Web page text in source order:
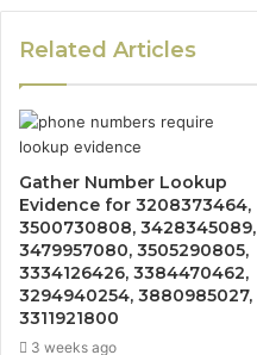
Related Articles
Gather Number Lookup
Evidence for 3208373464,
3500730808, 3428345089,
3479957080, 3505290805,
3334126426, 3384470462,
3294940254, 3880985027,
3311921800
3 weeks ago